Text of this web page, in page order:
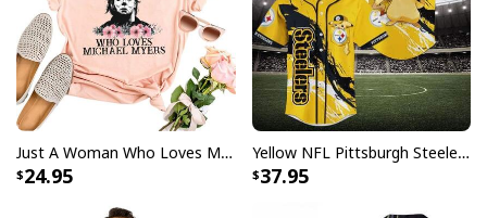
Michael Myers Skinny Tumbler Halloween Movie Series
Just A Woman Who Loves Michael Myers T-Shirt
24.95
Yellow NFL Pittsburgh Steelers Baseball Jersey Pikachu Gift For Boyfriend
37.95